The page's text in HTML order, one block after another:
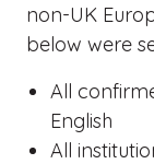
non-UK
below were
All
English
All